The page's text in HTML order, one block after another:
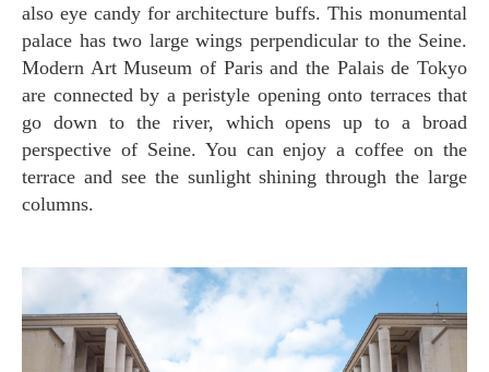
also eye candy for architecture buffs. This monumental
palace has two large wings perpendicular to the Seine.
Modern Art Museum of Paris and the Palais de Tokyo
are connected by a peristyle opening onto terraces that
go down to the river, which opens up to a broad
perspective of Seine. You can enjoy a coffee on the
terrace and see the sunlight shining through the large
columns.